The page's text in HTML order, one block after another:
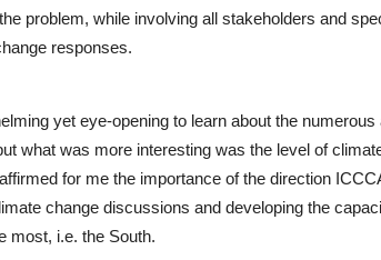
problem, while involving all stakeholders and
responses.
yet eye-opening to learn about the
what was more interesting was the level of
for me the importance of the direction
change discussions and developing the
most, i.e. the South.